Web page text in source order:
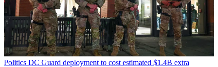
Politics DC Guard deployment to cost estimated $1.4B extra